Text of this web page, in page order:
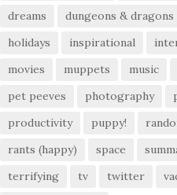
dreams
dungeons & dragons
holidays
inspirational
movies
muppets music
pet peeves
photography
productivity
puppy!
rants (happy)
space
terrifying
tv twitter